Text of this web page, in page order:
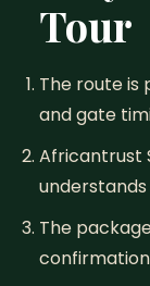
Tour
The route is
and gate
Africantrust
The